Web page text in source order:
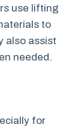
use lifting
to
also assist
needed.
for